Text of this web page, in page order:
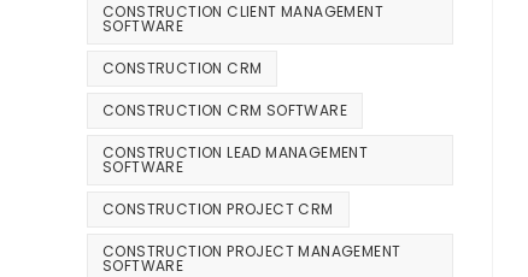
CONSTRUCTION CLIENT MANAGEMENT
SOFTWARE
CONSTRUCTION CRM
CONSTRUCTION CRM SOFTWARE
CONSTRUCTION LEAD MANAGEMENT
SOFTWARE
CONSTRUCTION PROJECT CRM
CONSTRUCTION PROJECT MANAGEMENT
SOFTWARE